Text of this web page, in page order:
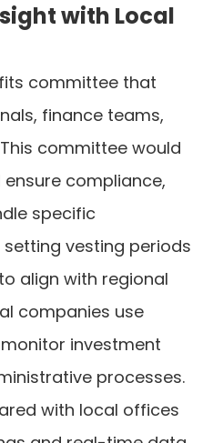
with Local
committee that
finance teams,
committee would
compliance,
specific
vesting periods
align with regional
companies use
investment
processes.
with local offices